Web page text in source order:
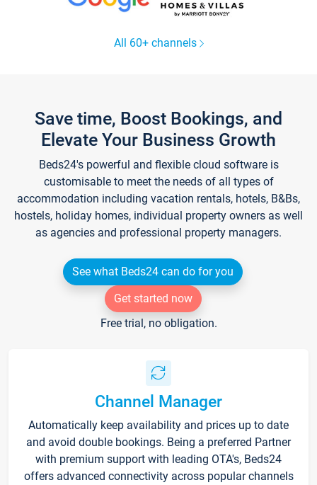
All 60+ channels
Save time, Boost Bookings, and
Elevate Your Business Growth
Beds24's powerful and flexible cloud software is
customisable to meet the needs of all types of
accommodation including vacation rentals, hotels, B&Bs,
hostels, holiday homes, individual property owners as well
as agencies and professional property managers.
See what Beds24 can do for you
Get started now
Free trial, no obligation.
Channel Manager
Automatically keep availability and prices up to date
and avoid double bookings. Being a preferred Partner
with premium support with leading OTA's, Beds24
offers advanced connectivity across popular channels